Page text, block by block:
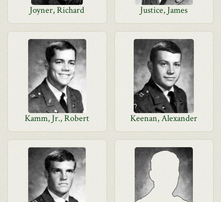
Joyner, Richard Justice, James
Kamm, Jr., Robert Keenan, Alexander